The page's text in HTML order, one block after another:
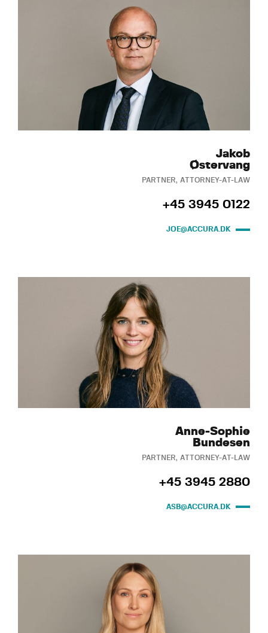
Jakob
Østervang
PARTNER, ATTORNEY-AT-LAW
+45 3945 0122
JOE@ACCURA.DK
Anne-Sophie
Bundesen
PARTNER, ATTORNEY-AT-LAW
+45 3945 2880
ASB@ACCURA.DK